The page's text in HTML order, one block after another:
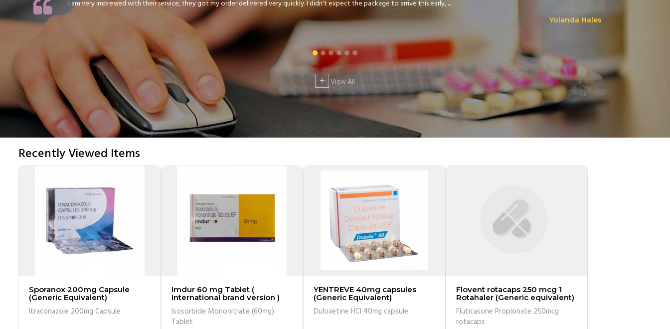
I am very impressed with their service, they got my order delivered very quickly. I didn't expect the package to arrive this early, ...
Yolanda Hales
+ View All
Recently Viewed Items
Sporanox 200mg Capsule
(Generic Equivalent)
Itraconazole 200mg Capsule
Imdur 60 mg Tablet (
International brand version )
Isosorbide Mononitrate (60mg)
Tablet
YENTREVE 40mg capsules
(Generic Equivalent)
Duloxetine HCl 40mg capsule
Flovent rotacaps 250 mcg 1
Rotahaler (Generic equivalent)
Fluticasone Propionate 250mcg
rotacaps